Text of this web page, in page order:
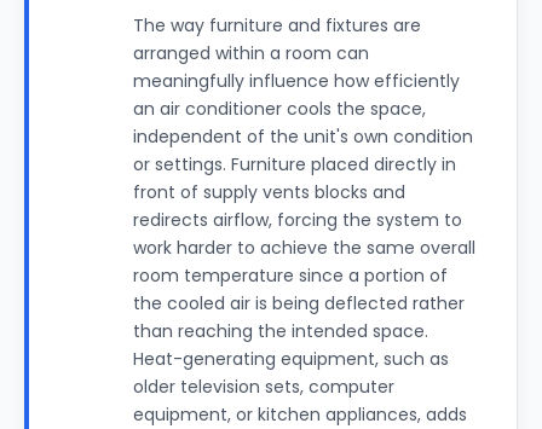
The way furniture and fixtures are
arranged within a room can
meaningfully influence how efficiently
an air conditioner cools the space,
independent of the unit's own condition
or settings. Furniture placed directly in
front of supply vents blocks and
redirects airflow, forcing the system to
work harder to achieve the same overall
room temperature since a portion of
the cooled air is being deflected rather
than reaching the intended space.
Heat-generating equipment, such as
older television sets, computer
equipment, or kitchen appliances, adds